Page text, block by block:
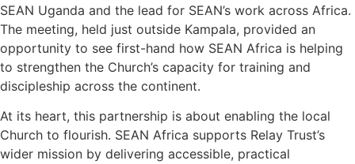
SEAN Uganda and the lead for SEAN’s work across Africa.
The meeting, held just outside Kampala, provided an
opportunity to see first-hand how SEAN Africa is helping
to strengthen the Church’s capacity for training and
discipleship across the continent.
At its heart, this partnership is about enabling the local
Church to flourish. SEAN Africa supports Relay Trust’s
wider mission by delivering accessible, practical